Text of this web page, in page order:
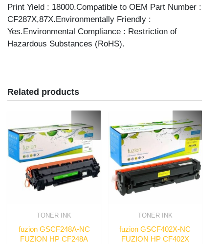
Print Yield : 18000.Compatible to OEM Part Number :
CF287X,87X.Environmentally Friendly :
Yes.Environmental Compliance : Restriction of
Hazardous Substances (RoHS).
Related products
TONER INK
fuzion GSCF248A-NC
FUZION HP CF248A
TONER INK
fuzion GSCF402X-NC
FUZION HP CF402X